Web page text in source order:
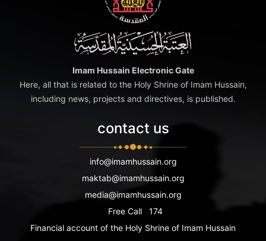
Imam Hussain Electronic Gate
Here, all that is related to the Holy Shrine of Imam Hussain,
including news, projects and directives, is published.
contact us
info@imamhussain.org
maktab@imamhussain.org
media@imamhussain.org
Free Call
174
Financial account of the Holy Shrine of Imam Hussain